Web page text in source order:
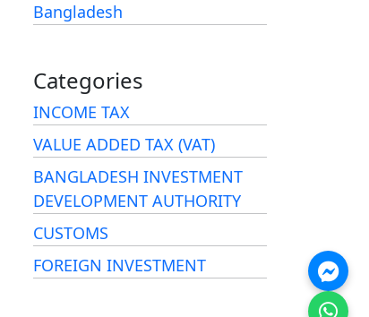
Bangladesh
Categories
INCOME TAX
VALUE ADDED TAX (VAT)
BANGLADESH INVESTMENT
DEVELOPMENT AUTHORITY
CUSTOMS
FOREIGN INVESTMENT